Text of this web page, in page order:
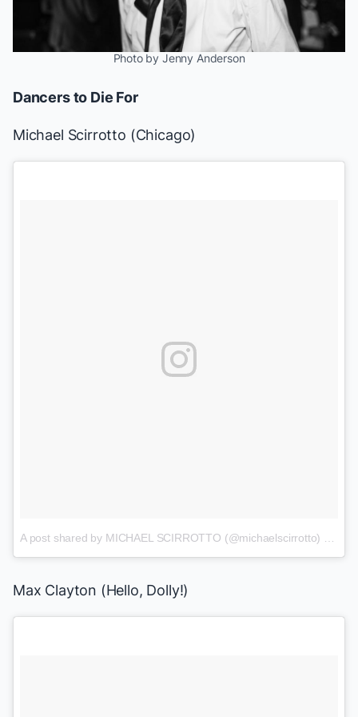
Photo by Jenny Anderson
Dancers to Die For
Michael Scirrotto (Chicago)
A post shared by MICHAEL SCIRROTTO (@michaelscirrotto)
Max Clayton (Hello, Dolly!)